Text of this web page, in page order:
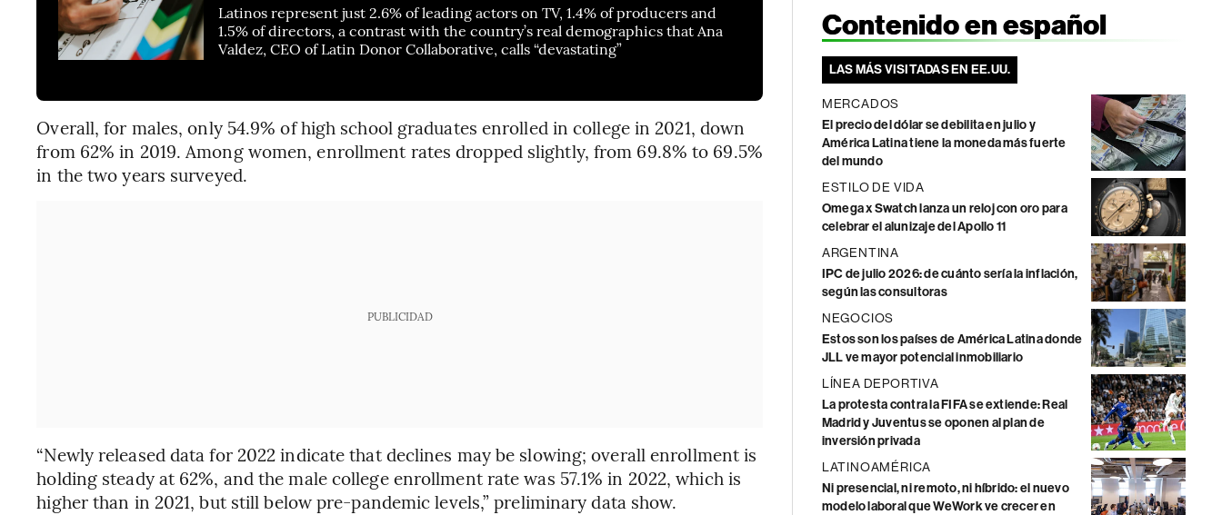
Latinos represent just 2.6% of leading actors on TV, 1.4% of producers and
1.5% of directors, a contrast with the country’s real demographics that Ana
Valdez, CEO of Latin Donor Collaborative, calls “devastating”
Overall, for males, only 54.9% of high school graduates enrolled in college in 2021, down
from 62% in 2019. Among women, enrollment rates dropped slightly, from 69.8% to 69.5%
in the two years surveyed.
PUBLICIDAD
“Newly released data for 2022 indicate that declines may be slowing; overall enrollment is
holding steady at 62%, and the male college enrollment rate was 57.1% in 2022, which is
higher than in 2021, but still below pre-pandemic levels,” preliminary data show.
Contenido en español
LAS MÁS VISITADAS EN EE.UU.
MERCADOS
El precio del dólar se debilita en julio y
América Latina tiene la moneda más fuerte
del mundo
ESTILO DE VIDA
Omega x Swatch lanza un reloj con oro para
celebrar el alunizaje del Apollo 11
ARGENTINA
IPC de julio 2026: de cuánto sería la inflación,
según las consultoras
NEGOCIOS
Estos son los países de América Latina donde
JLL ve mayor potencial inmobiliario
LÍNEA DEPORTIVA
La protesta contra la FIFA se extiende: Real
Madrid y Juventus se oponen al plan de
inversión privada
LATINOAMÉRICA
Ni presencial, ni remoto, ni híbrido: el nuevo
modelo laboral que WeWork ve crecer en